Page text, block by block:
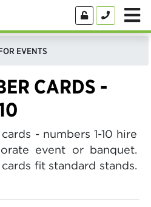
EVENTS
CARDS -
- numbers 1-10 hire
event or banquet.
fit standard stands.